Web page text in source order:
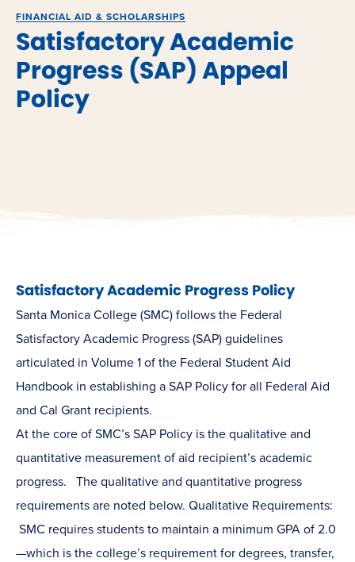
FINANCIAL AID & SCHOLARSHIPS
Satisfactory Academic
Progress (SAP) Appeal
Policy
Satisfactory Academic Progress Policy
Santa Monica College (SMC) follows the Federal
Satisfactory Academic Progress (SAP) guidelines
articulated in Volume 1 of the Federal Student Aid
Handbook in establishing a SAP Policy for all Federal Aid
and Cal Grant recipients.
At the core of SMC’s SAP Policy is the qualitative and
quantitative measurement of aid recipient’s academic
progress. The qualitative and quantitative progress
requirements are noted below. Qualitative Requirements:
SMC requires students to maintain a minimum GPA of 2.0
—which is the college’s requirement for degrees, transfer,